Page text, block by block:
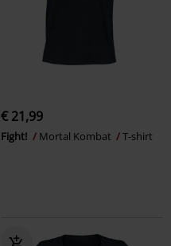
€ 21,99
Fight! Mortal Kombat T-shirt